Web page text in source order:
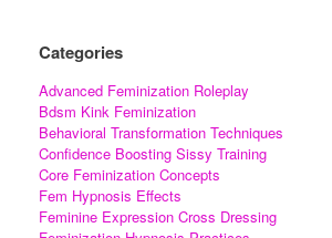
Categories
Advanced Feminization Roleplay
Bdsm Kink Feminization
Behavioral Transformation Techniques
Confidence Boosting Sissy Training
Core Feminization Concepts
Fem Hypnosis Effects
Feminine Expression Cross Dressing